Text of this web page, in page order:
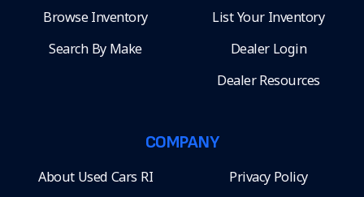
Browse Inventory
Search By Make
List Your Inventory
Dealer Login
Dealer Resources
COMPANY
About Used Cars RI Privacy Policy